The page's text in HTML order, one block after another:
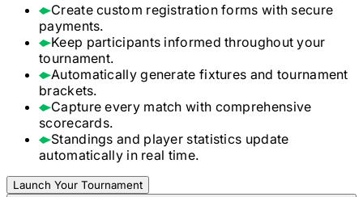
Create custom registration forms with secure
payments.
Keep participants informed throughout your
tournament.
Automatically generate fixtures and tournament
brackets.
Capture every match with comprehensive
scorecards.
Standings and player statistics update
automatically in real time.
Launch Your Tournament